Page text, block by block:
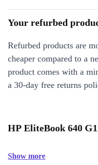
Your refurbed
Refurbed products are
cheaper compared to a
product comes with a
a 30-day free returns
HP EliteBook 640
Show more